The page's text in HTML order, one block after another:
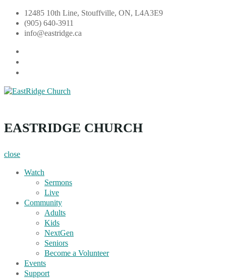
Skip
content
12485 10th Line, Stouffville, ON, L4A3E9
(905) 640-3911
info@eastridge.ca
EastRidge Church
EASTRIDGE CHURCH
close
Watch
Sermons
Live
Community
Adults
Kids
NextGen
Seniors
Become a Volunteer
Events
Support